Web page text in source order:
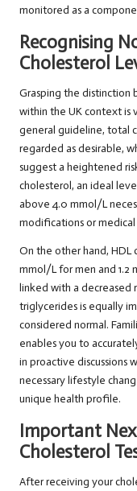
monitored as a
Recognising
Cholesterol
Grasping the distinction
within the UK context is
general guideline, total
regarded as desirable,
suggest a heightened
cholesterol, an ideal
above 4.0 mmol/L
modifications or
On the other hand, HDL
mmol/L for men and 1.2
linked with a decreased
triglycerides is equally
considered normal.
enables you to
in proactive discussions
necessary lifestyle
unique health profile.
Important
Cholesterol
After receiving your